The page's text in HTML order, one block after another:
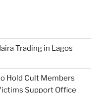
Trading in Lagos
Hold Cult Members
Support Office